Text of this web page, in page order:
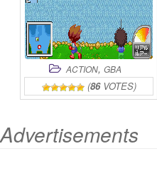
ACTION, GBA
(86VOTES)
Advertisements